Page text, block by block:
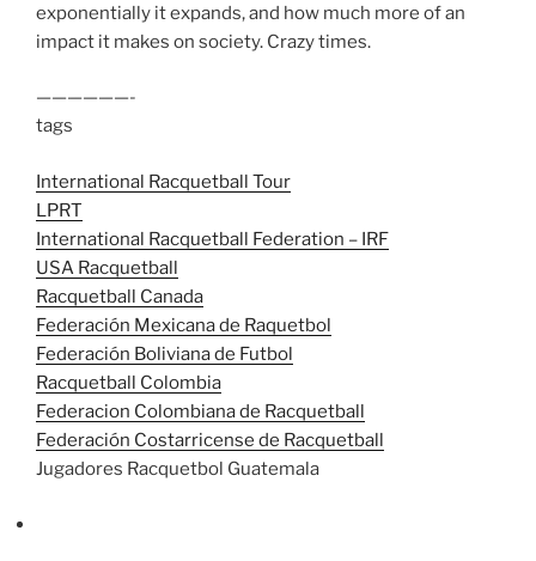
exponentially it expands, and how much more of an
impact it makes on society. Crazy times.
——————-
tags
International Racquetball Tour
LPRT
International Racquetball Federation – IRF
USA Racquetball
Racquetball Canada
Federación Mexicana de Raquetbol
Federación Boliviana de Futbol
Racquetball Colombia
Federacion Colombiana de Racquetball
Federación Costarricense de Racquetball
Jugadores Racquetbol Guatemala